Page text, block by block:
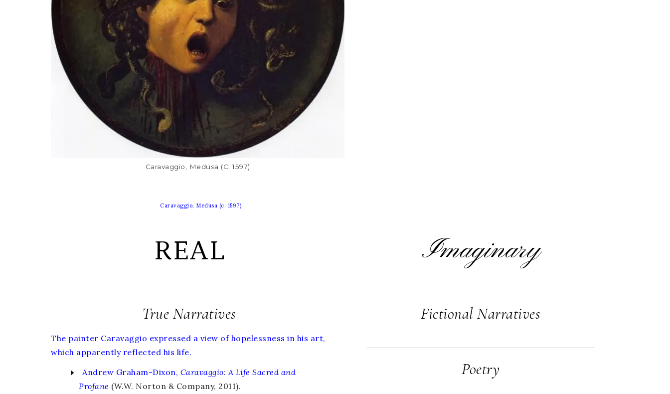
Caravaggio, Medusa (c. 1597)
Caravaggio, Medusa (c. 1597)
REAL
True Narratives
The painter Caravaggio expressed a view of hopelessness in his art,
which apparently reflected his life.
Andrew Graham-Dixon, Caravaggio: A Life Sacred and
Profane (W.W. Norton & Company, 2011).
Imaginary
Fictional Narratives
Poetry